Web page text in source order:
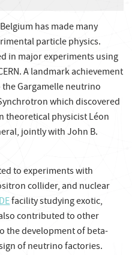
has made many
particle physics.
in major experiments using
A landmark achievement
Gargamelle neutrino
which discovered
theoretical physicist Léon
jointly with John B.
to experiments with
collider, and nuclear
facility studying exotic,
contributed to other
the development of beta-
of neutrino factories.